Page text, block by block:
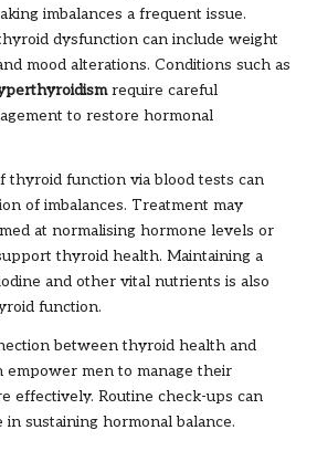
imbalances a frequent issue.
dysfunction can include weight
mood alterations. Conditions such as
require careful
to restore hormonal
thyroid function via blood tests can
of imbalances. Treatment may
at normalising hormone levels or
thyroid health. Maintaining a
and other vital nutrients is also
function.
between thyroid health and
empower men to manage their
effectively. Routine check-ups can
sustaining hormonal balance.